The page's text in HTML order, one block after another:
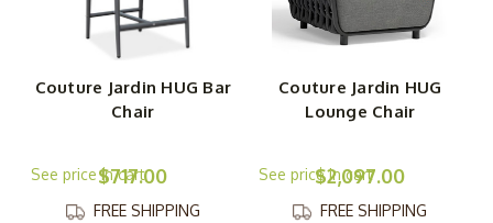
Couture Jardin HUG Bar
Chair
$717.00
FREE SHIPPING
Couture Jardin HUG
Lounge Chair
$2,097.00
FREE SHIPPING